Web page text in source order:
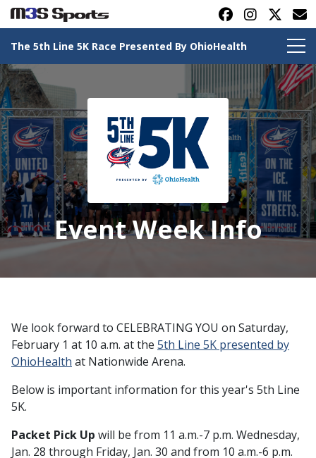
The 5th Line 5K Race Presented By OhioHealth
Toggle navigation
Event Week Info
We look forward to CELEBRATING YOU on Saturday,
February 1 at 10 a.m. at the 5th Line 5K presented by
OhioHealth at Nationwide Arena.
Below is important information for this year's 5th Line
5K.
Packet Pick Up will be from 11 a.m.-7 p.m. Wednesday,
Jan. 28 through Friday, Jan. 30 and from 10 a.m.-6 p.m.